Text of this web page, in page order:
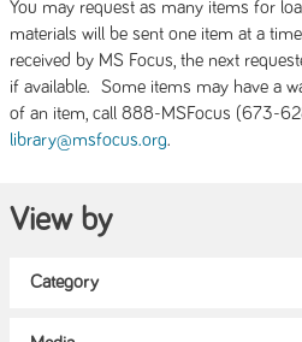
You may request as many items for
materials will be sent one item at a
received by MS Focus, the next
if available. Some items may have a
of an item, call 888-MSFocus (673-
library@msfocus.org.
View by